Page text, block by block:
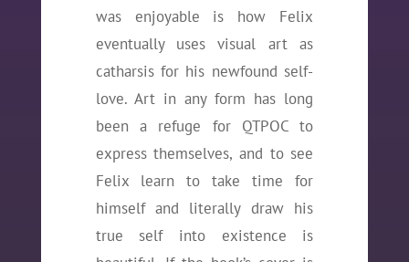
was enjoyable is how Felix
eventually uses visual art as
catharsis for his newfound self-
love. Art in any form has long
been a refuge for QTPOC to
express themselves, and to see
Felix learn to take time for
himself and literally draw his
true self into existence is